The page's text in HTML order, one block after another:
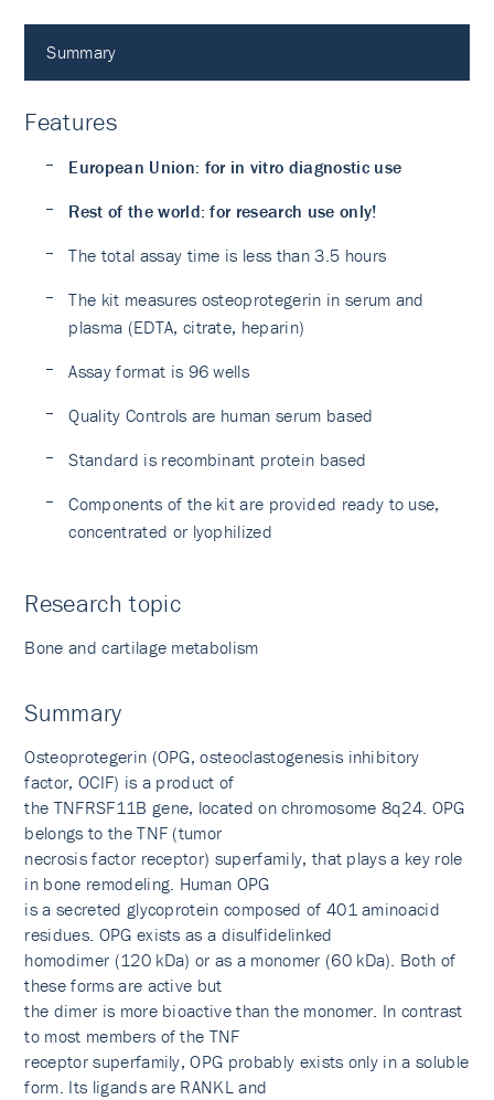
Summary
Features
European Union: for in vitro diagnostic use
Rest of the world: for research use only!
The total assay time is less than 3.5 hours
The kit measures osteoprotegerin in serum and
plasma (EDTA, citrate, heparin)
Assay format is 96 wells
Quality Controls are human serum based
Standard is recombinant protein based
Components of the kit are provided ready to use,
concentrated or lyophilized
Research topic
Bone and cartilage metabolism
Summary
Osteoprotegerin (OPG, osteoclastogenesis inhibitory
factor, OCIF) is a product of
the TNFRSF11B gene, located on chromosome 8q24. OPG
belongs to the TNF (tumor
necrosis factor receptor) superfamily, that plays a key role
in bone remodeling. Human OPG
is a secreted glycoprotein composed of 401 aminoacid
residues. OPG exists as a disulfidelinked
homodimer (120 kDa) or as a monomer (60 kDa). Both of
these forms are active but
the dimer is more bioactive than the monomer. In contrast
to most members of the TNF
receptor superfamily, OPG probably exists only in a soluble
form. Its ligands are RANKL and